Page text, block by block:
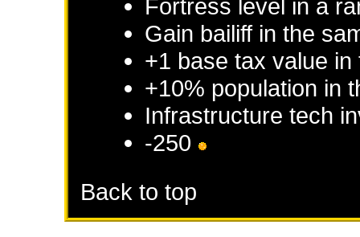
Fortress level in a
Gain bailiff in the
+1 base tax value
+10% population in
Infrastructure tech
-250
Back to top